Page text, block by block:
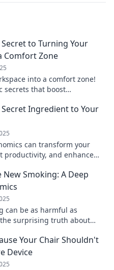
to Turning Your
Comfort Zone
into a comfort zone!
secrets that boost
Ingredient to Your
can transform your
productivity, and enhance
Smoking: A Deep
can be as harmful as
surprising truth about
Your Chair Shouldn't
Device